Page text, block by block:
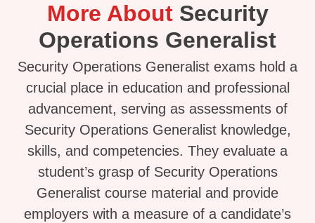
More About Security
Operations Generalist
Security Operations Generalist exams hold a
crucial place in education and professional
advancement, serving as assessments of
Security Operations Generalist knowledge,
skills, and competencies. They evaluate a
student’s grasp of Security Operations
Generalist course material and provide
employers with a measure of a candidate’s